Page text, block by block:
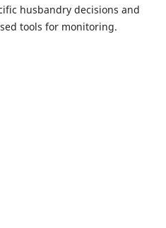
husbandry decisions and
tools for monitoring.